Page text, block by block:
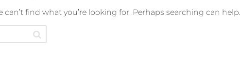
can’t find what you’re looking for. Perhaps searching can help.